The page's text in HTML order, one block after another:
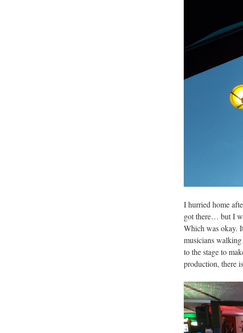
I hurried home
got there… but I
Which was okay.
musicians
to the stage to
production, there